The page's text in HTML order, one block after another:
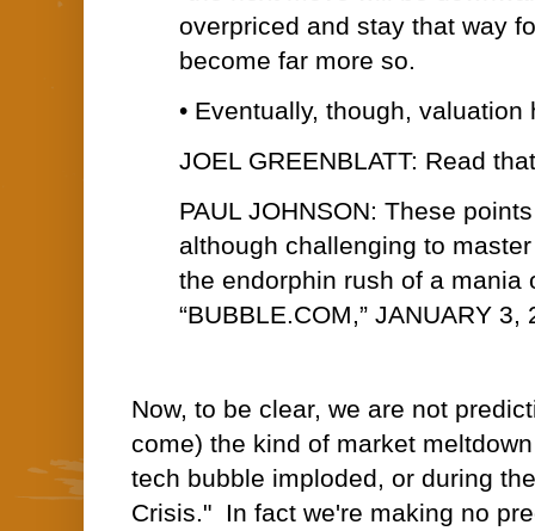
overpriced and stay that way
become far more so.
• Eventually, though, valuation
JOEL GREENBLATT: Read
PAUL JOHNSON: These
although challenging to
the endorphin rush of a mania
“BUBBLE.COM,” JANUARY 3,
Now, to be clear, we are not
come) the kind of market
tech bubble imploded, or during
Crisis." In fact we're making no